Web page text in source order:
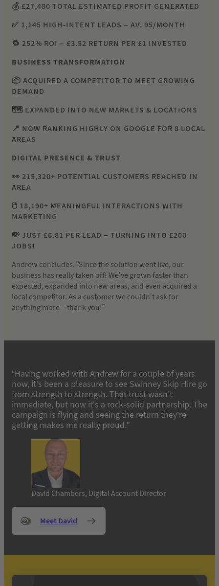
💰 £27,480 TOTAL ESTIMATED PROFIT GENERATED
✅ 1,145 HIGH-INTENT LEADS – AV. 95/MONTH
🔁 252% ROI – £3.52 RETURN PER £1 INVESTED
BUSINESS TRANSFORMATION
📦 ACQUIRED A COMPETITOR TO MEET GROWING
DEMAND
🗺 EXPANDED INTO NEW MARKETS & LOCATIONS
📍 NOW RANKING HIGHLY ON GOOGLE FOR 8 LOCAL
AREAS
DIGITAL PRESENCE & TRUST
👀 215,320+ POTENTIAL CUSTOMERS REACHED IN
AREA
🖱️ 18,190+ MEANINGFUL INTERACTIONS WITH
MARKETING
💸 JUST £6.81 PER LEAD – TURNING INTO £200
JOBS!
Andrew concludes, “Since the solution went live, our
business has really taken off! We’ve grown faster than
expected, expanded into new areas, and even acquired a
local competitor. As a customer we couldn’t ask for
anything more – thank you!”
“Having worked with Andrew for a couple of years
now, it’s been a pleasure to see Swinney Skip Hire go
from strength to strength. That trust wasn’t
immediate, but now it’s a rock-solid partnership. The
campaign is flying and seeing the return they’re
getting makes me really proud.”
David Chambers, Digital Account Director
Meet David